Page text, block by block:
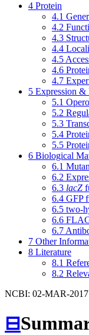
4 Protein
4.1
4.2
4.3
4.4
4.5
4.6
4.7
5 Expression &
5.1
5.2
5.3
5.4
5.5
6 Biological
6.1
6.2
6.3 lacZ
6.4 GFP
6.5 two-
6.6
6.7
7 Other
8 Literature
8.1
8.2
NCBI: 02-MAR-2017
⊟